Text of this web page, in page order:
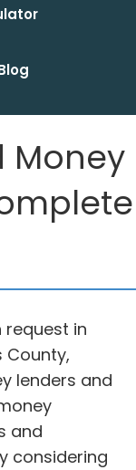
Money
request in
County,
lenders and
and
considering